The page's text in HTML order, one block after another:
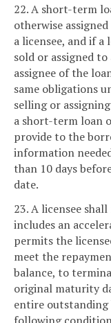
22. A short-term
otherwise
a licensee, and if
sold or assigned
assignee of the
same obligations
selling or
a short-term loan
provide to the
information
than 10 days
date.
23. A licensee
includes an
permits the
meet the
balance, to
original maturity
entire outstanding